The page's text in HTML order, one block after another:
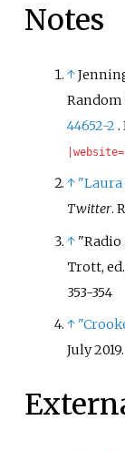
Notes
↑
44652-2 .
|website=
↑
Twitter.
↑ "Radio
Trott,
353-354
↑
July2019.